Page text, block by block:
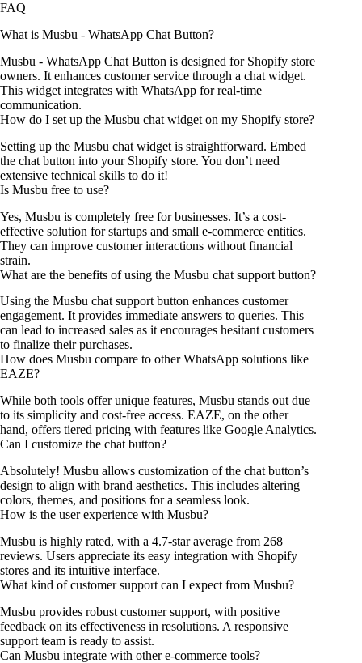
FAQ
What is Musbu ‑ WhatsApp Chat Button?
Musbu ‑ WhatsApp Chat Button is designed for Shopify store
owners. It enhances customer service through a chat widget.
This widget integrates with WhatsApp for real-time
communication.
How do I set up the Musbu chat widget on my Shopify store?
Setting up the Musbu chat widget is straightforward. Embed
the chat button into your Shopify store. You don’t need
extensive technical skills to do it!
Is Musbu free to use?
Yes, Musbu is completely free for businesses. It’s a cost-
effective solution for startups and small e-commerce entities.
They can improve customer interactions without financial
strain.
What are the benefits of using the Musbu chat support button?
Using the Musbu chat support button enhances customer
engagement. It provides immediate answers to queries. This
can lead to increased sales as it encourages hesitant customers
to finalize their purchases.
How does Musbu compare to other WhatsApp solutions like
EAZE?
While both tools offer unique features, Musbu stands out due
to its simplicity and cost-free access. EAZE, on the other
hand, offers tiered pricing with features like Google Analytics.
Can I customize the chat button?
Absolutely! Musbu allows customization of the chat button’s
design to align with brand aesthetics. This includes altering
colors, themes, and positions for a seamless look.
How is the user experience with Musbu?
Musbu is highly rated, with a 4.7-star average from 268
reviews. Users appreciate its easy integration with Shopify
stores and its intuitive interface.
What kind of customer support can I expect from Musbu?
Musbu provides robust customer support, with positive
feedback on its effectiveness in resolutions. A responsive
support team is ready to assist.
Can Musbu integrate with other e-commerce tools?